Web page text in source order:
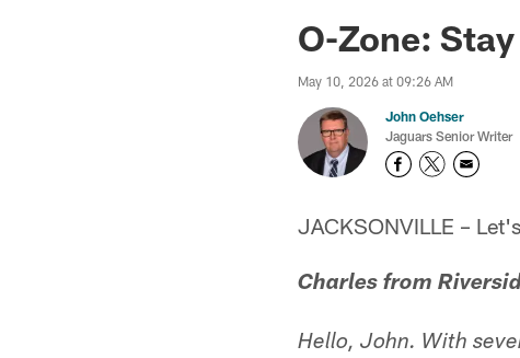
Jaguars News |
O-Zone:
May 10, 2026 at 09:26 AM
John Oehser
Jaguars Senior Writer
JACKSONVILLE –
Charles from
Hello, John. With